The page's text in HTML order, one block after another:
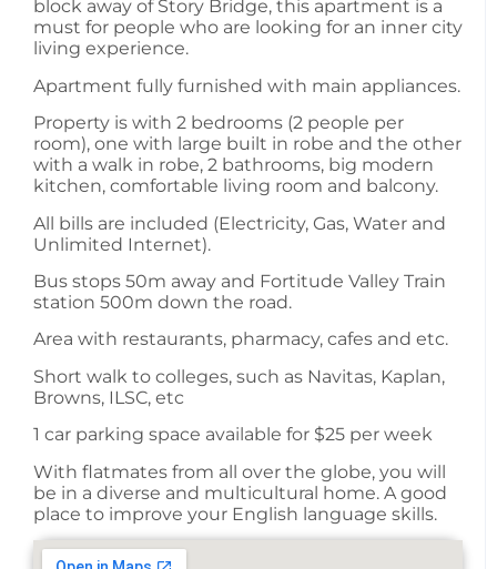
block away of Story Bridge, this apartment is a
must for people who are looking for an inner city
living experience.
Apartment fully furnished with main appliances.
Property is with 2 bedrooms (2 people per
room), one with large built in robe and the other
with a walk in robe, 2 bathrooms, big modern
kitchen, comfortable living room and balcony.
All bills are included (Electricity, Gas, Water and
Unlimited Internet).
Bus stops 50m away and Fortitude Valley Train
station 500m down the road.
Area with restaurants, pharmacy, cafes and etc.
Short walk to colleges, such as Navitas, Kaplan,
Browns, ILSC, etc
1 car parking space available for $25 per week
With flatmates from all over the globe, you will
be in a diverse and multicultural home. A good
place to improve your English language skills.